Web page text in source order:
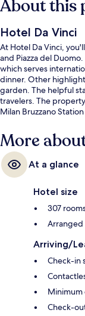
About this
Hotel Da Vinci
At Hotel Da Vinci,
and Piazza del
which serves
dinner. Other
garden. The helpful
travelers. The
Milan Bruzzano
More
At a glance
Hotel size
307
Arranged
Arriving/
Check-in
Minimum
Check-